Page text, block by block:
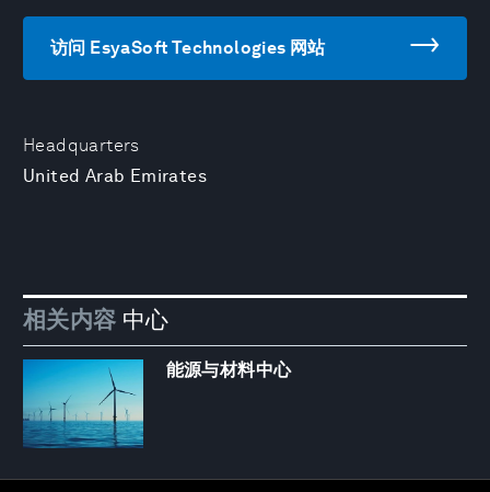
Headquarters
United Arab Emirates
访问 EsyaSoft Technologies 网站
相关内容 中心
能源与材料中心